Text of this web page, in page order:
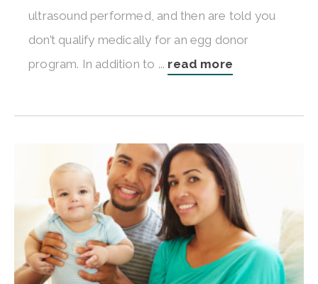
ultrasound performed, and then are told you
don’t qualify medically for an egg donor
program. In addition to ... read more